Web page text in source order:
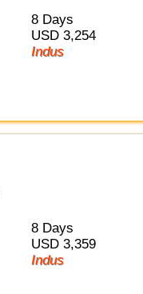
8 Days
USD 3,254
Indus
8 Days
USD 3,359
Indus